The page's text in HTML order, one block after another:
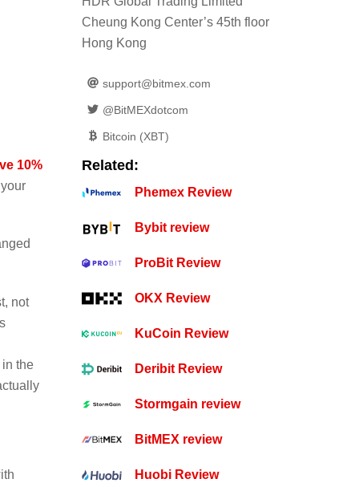
10%
not
the
Cheung Kong Center’s 45th floor
Hong Kong
support@bitmex.com
@BitMEXdotcom
Bitcoin (XBT)
Related:
Phemex Review
Bybit review
ProBit Review
OKX Review
KuCoin Review
Deribit Review
Stormgain review
BitMEX review
Huobi Review